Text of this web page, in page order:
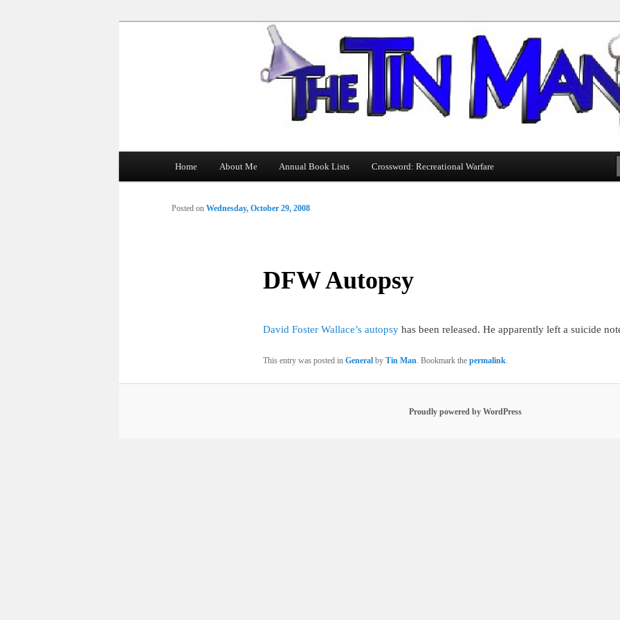
The Tin Man
Skip
Home About Me Annual Book Lists Crossword: Recreational Warfare
DFW Autopsy
Posted on Wednesday, October 29, 2008
David Foster Wallace’s autopsyhas been released. He apparently left a suicide
This entry was posted in Generalby Tin Man. Bookmark the permalink.
Proudly powered by WordPress